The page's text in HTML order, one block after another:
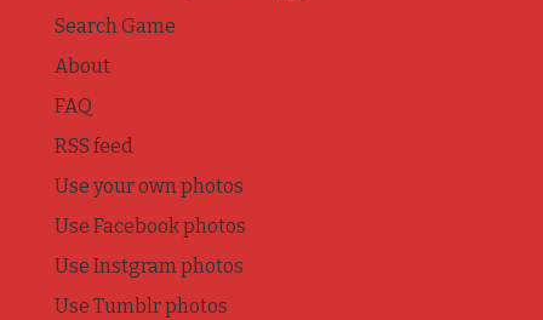
Search Game
About
FAQ
RSS feed
Use your own photos
Use Facebook photos
Use Instgram photos
Use Tumblr photos